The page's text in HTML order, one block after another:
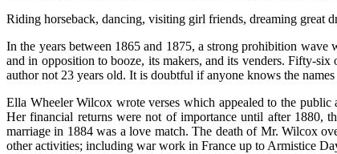
Riding horseback, dancing, visiting girl friends, dreaming great
In the years between 1865 and 1875, a strong prohibition wave
and in opposition to booze, its makers, and its venders. Fifty-
author not 23 years old. It is doubtful if anyone knows the
Ella Wheeler Wilcox wrote verses which appealed to the public
Her financial returns were not of importance until after 1880,
marriage in 1884 was a love match. The death of Mr. Wilcox
other activities; including war work in France up to Armistice